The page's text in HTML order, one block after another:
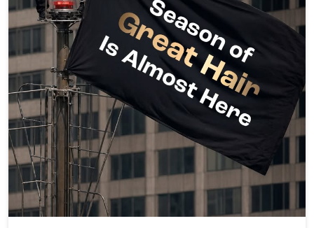
Oops... Guess the secret’s out. 🤭 And it’s about to be our
greatest one yet. DM us for the full story. 👀 #lakmesalon
#GoodHairDay #GreatestHairSeason
#HairThatStealsEveryFrame #ComingSoon [Good Hair
Day, Lakme Salon, Hair Transformation, Hair Care, Hair
Styling, Hair Spa, Hair Colour, Hair Smoothening, Healthy
Hair, Hair Goals, Beauty, Salon, Coming Soon, Greatest
Hair Season, Hair That Steals Every Frame]